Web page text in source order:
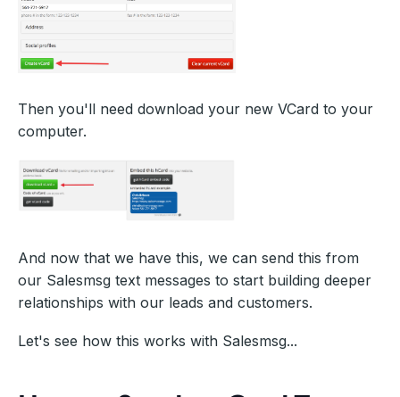
Then you'll need download your new VCard to your
computer.
And now that we have this, we can send this from
our Salesmsg text messages to start building deeper
relationships with our leads and customers.
Let's see how this works with Salesmsg...